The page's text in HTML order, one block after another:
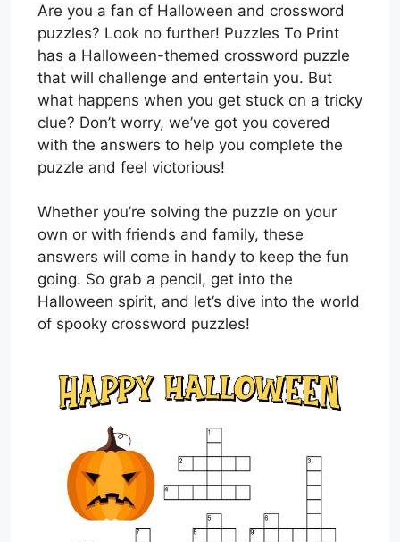
Are you a fan of Halloween and crossword
puzzles? Look no further! Puzzles To Print
has a Halloween-themed crossword puzzle
that will challenge and entertain you. But
what happens when you get stuck on a tricky
clue? Don’t worry, we’ve got you covered
with the answers to help you complete the
puzzle and feel victorious!
Whether you’re solving the puzzle on your
own or with friends and family, these
answers will come in handy to keep the fun
going. So grab a pencil, get into the
Halloween spirit, and let’s dive into the world
of spooky crossword puzzles!